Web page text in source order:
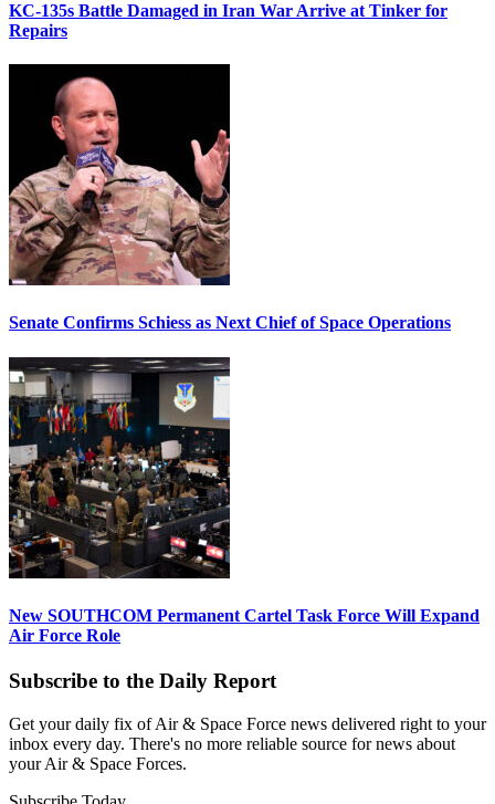
KC-135s Battle Damaged in Iran War Arrive at Tinker for
Repairs
Senate Confirms Schiess as Next Chief of Space Operations
New SOUTHCOM Permanent Cartel Task Force Will Expand
Air Force Role
Subscribe to the Daily Report
Get your daily fix of Air & Space Force news delivered right to your
inbox every day. There's no more reliable source for news about
your Air & Space Forces.